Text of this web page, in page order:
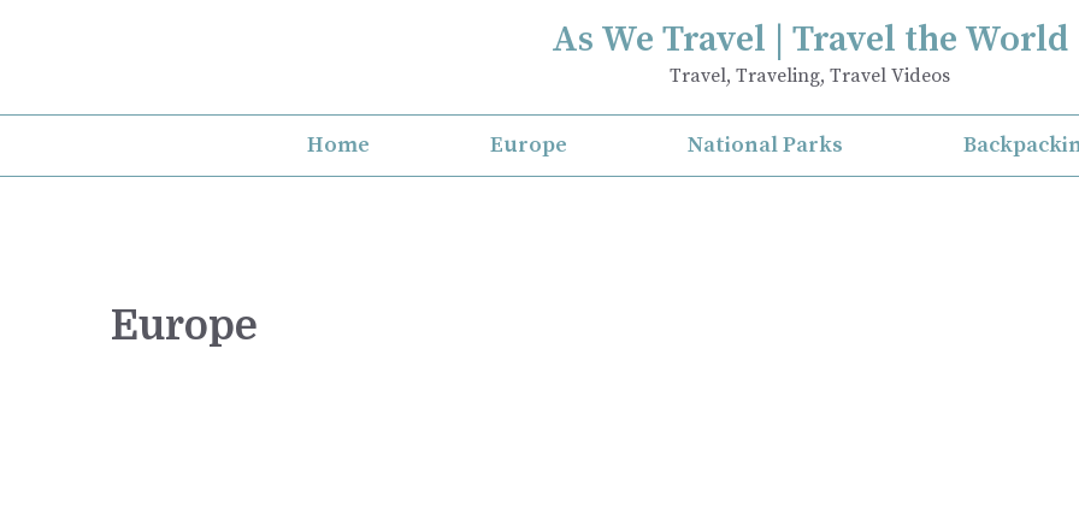
As We Travel | Travel the World
Travel, Traveling, Travel Videos
Home Europe National Parks
Europe